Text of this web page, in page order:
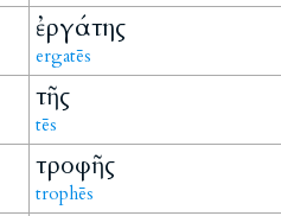
ἐργάτης
ergatēs
τῆς
tēs
τροφῆς
trophēs